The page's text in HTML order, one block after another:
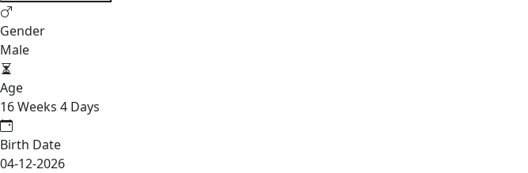
Gender
Male
Age
16 Weeks 4 Days
Birth Date
04-12-2026